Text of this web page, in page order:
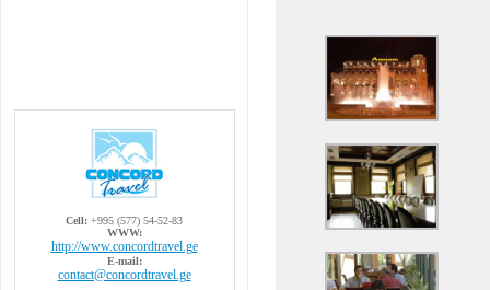
Cell: +995 (577) 54-52-83
WWW:
http://www.concordtravel.ge
E-mail:
contact@concordtravel.ge